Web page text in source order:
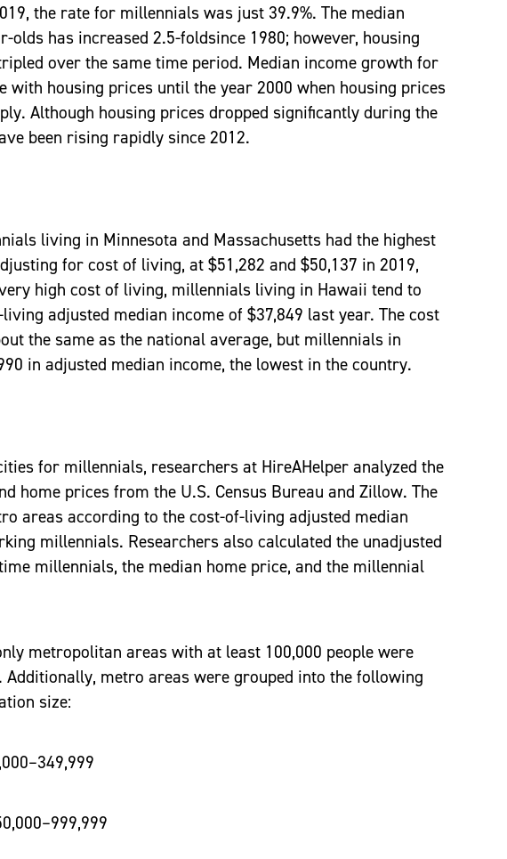
the rate for millennials was just 39.9%. The median
olds has increased 2.5-foldsince 1980; however, housing
over the same time period. Median income growth for
with housing prices until the year 2000 when housing prices
Although housing prices dropped significantly during the
been rising rapidly since 2012.
living in Minnesota and Massachusetts had the highest
for cost of living, at $51,282 and $50,137 in 2019,
high cost of living, millennials living in Hawaii tend to
adjusted median income of $37,849 last year. The cost
the same as the national average, but millennials in
in adjusted median income, the lowest in the country.
for millennials, researchers at HireAHelper analyzed the
home prices from the U.S. Census Bureau and Zillow. The
areas according to the cost-of-living adjusted median
millennials. Researchers also calculated the unadjusted
millennials, the median home price, and the millennial
metropolitan areas with at least 100,000 people were
Additionally, metro areas were grouped into the following
size: